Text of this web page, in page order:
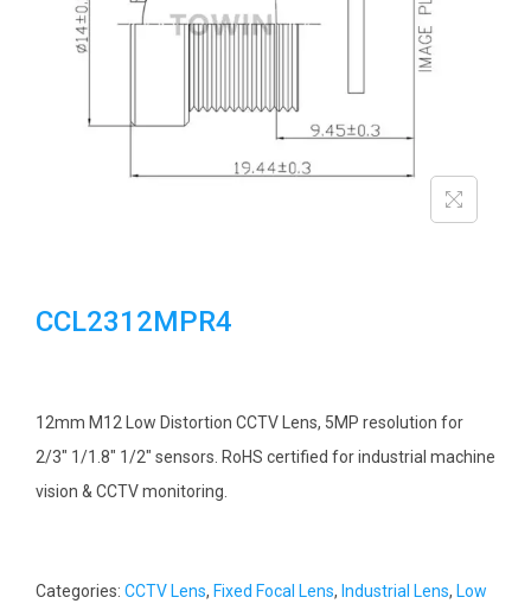
o
CCL2312MPR4
12mm M12 Low Distortion CCTV Lens, 5MP resolution for
2/3″ 1/1.8″ 1/2″ sensors. RoHS certified for industrial machine
vision & CCTV monitoring.
Categories: CCTV Lens, Fixed Focal Lens, Industrial Lens, Low